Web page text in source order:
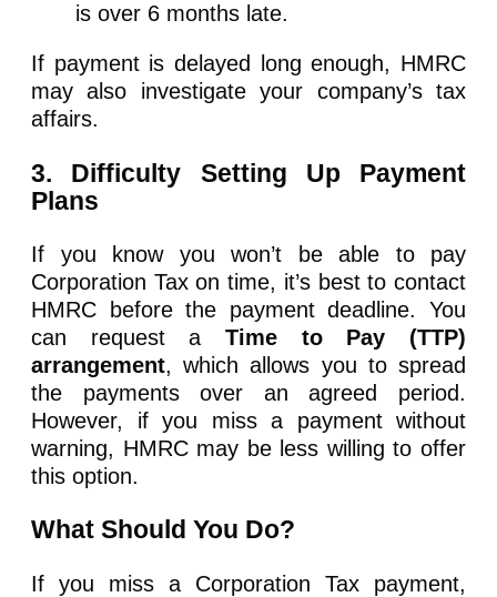
is over 6 months late.
If payment is delayed long enough, HMRC
may also investigate your company’s tax
affairs.
3. Difficulty Setting Up Payment
Plans
If you know you won’t be able to pay
Corporation Tax on time, it’s best to contact
HMRC before the payment deadline. You
can request a Time to Pay (TTP)
arrangement, which allows you to spread
the payments over an agreed period.
However, if you miss a payment without
warning, HMRC may be less willing to offer
this option.
What Should You Do?
If you miss a Corporation Tax payment,